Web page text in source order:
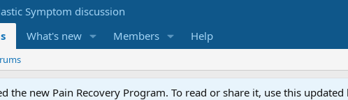
What's new Members Help
the new Pain Recovery Program. To read or share it, use this updated